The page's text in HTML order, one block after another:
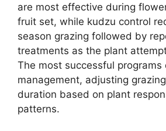
are most effective during
fruit set, while kudzu control
season grazing followed by
treatments as the plant
The most successful programs
management, adjusting
duration based on plant
patterns.